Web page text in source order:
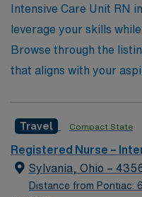
with AMN Healthcare,
and your career growth
Intensive Care Unit RN
leverage your skills
Browse through the
that aligns with your
Travel Compact State
Registered Nurse –
Sylvania, Ohio –
Distance from Pontiac: